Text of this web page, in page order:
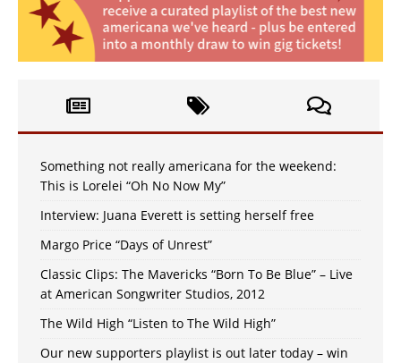
Something not really americana for the weekend:
This is Lorelei “Oh No Now My”
Interview: Juana Everett is setting herself free
Margo Price “Days of Unrest”
Classic Clips: The Mavericks “Born To Be Blue” – Live
at American Songwriter Studios, 2012
The Wild High “Listen to The Wild High”
Our new supporters playlist is out later today – win